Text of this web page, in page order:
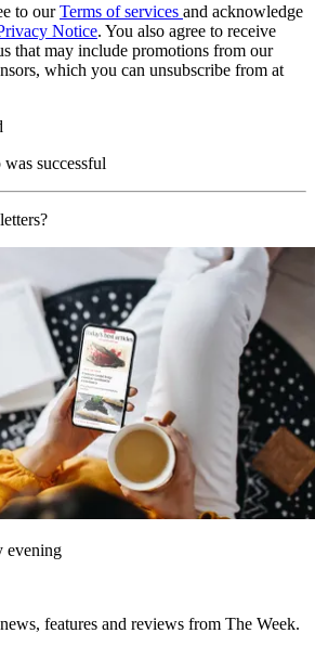
to ourTerms of services and acknowledge
Notice. You also agree to receive
that may include promotions from our
which you can unsubscribe from at
successful
evening
features and reviews from The Week.